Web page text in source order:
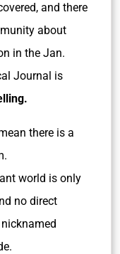
and there
about
in the Jan.
Journal is
there is a
world is only
no direct